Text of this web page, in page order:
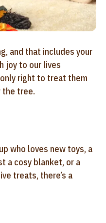
and that includes your
joy to our lives
right to treat them
the tree.
who loves new toys, a
a cosy blanket, or a
treats, there’s a